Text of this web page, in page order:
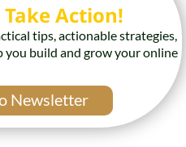
Action!
tips, actionable strategies,
you build and grow your online
Newsletter